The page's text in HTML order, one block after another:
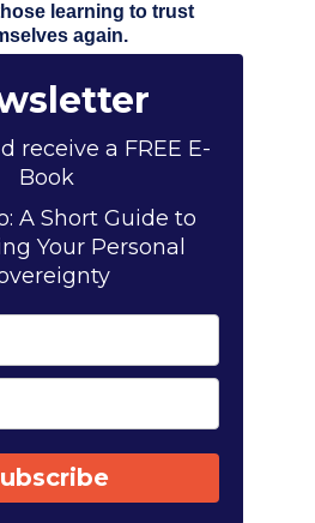
learning to trust
again.